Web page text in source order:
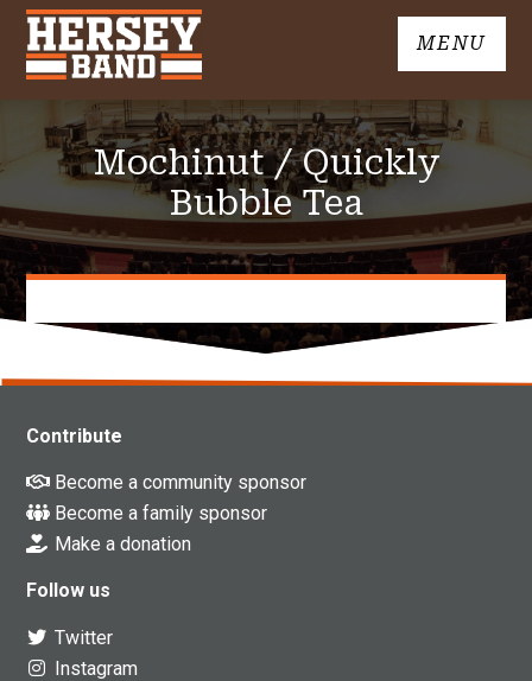
Skip
content
John
High
School
Band
MENU
Mochinut / Quickly
Bubble Tea
Contribute
Become a community sponsor
Become a family sponsor
Make a donation
Follow us
Twitter
Instagram